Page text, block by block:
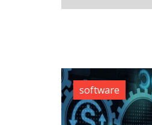
software